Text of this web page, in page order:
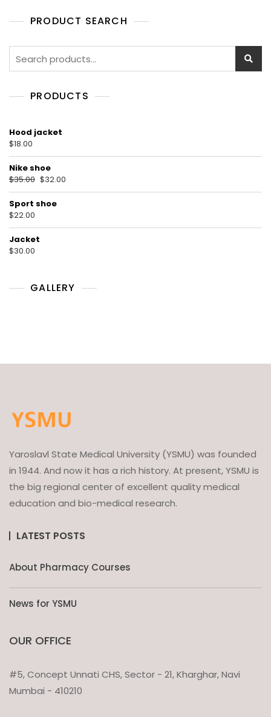
PRODUCT SEARCH
Search
PRODUCTS
Hood jacket
$18.00
Nike shoe
$35.00 $32.00
Sport shoe
$22.00
Jacket
$30.00
GALLERY
Yaroslavl State Medical University (YSMU) was founded
in 1944. And now it has a rich history. At present, YSMU is
the big regional center of excellent quality medical
education and bio-medical research.
LATEST POSTS
About Pharmacy Courses
News for YSMU
OUR OFFICE
#5, Concept Unnati CHS, Sector - 21, Kharghar, Navi
Mumbai - 410210